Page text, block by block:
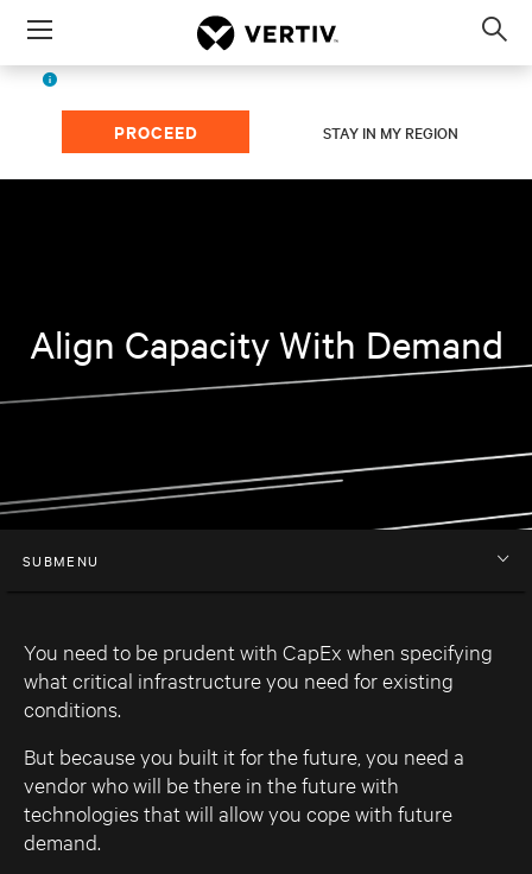
Menu
PROCEED STAY IN MY REGION
Align Capacity With Demand
SUBMENU
You need to be prudent with CapEx when specifying
what critical infrastructure you need for existing
conditions.
But because you built it for the future, you need a
vendor who will be there in the future with
technologies that will allow you cope with future
demand.